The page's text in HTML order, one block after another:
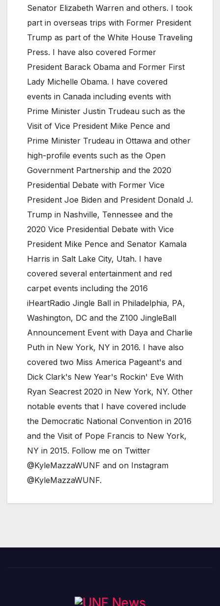
Senator Elizabeth Warren and others. I took
part in overseas trips with Former President
Trump as part of the White House Traveling
Press. I have also covered Former
President Barack Obama and Former First
Lady Michelle Obama. I have covered
events in Canada including events with
Prime Minister Justin Trudeau such as the
Visit of Vice President Mike Pence and
Prime Minister Trudeau in Ottawa and other
high-profile events such as the Open
Government Partnership and the 2020
Presidential Debate with Former Vice
President Joe Biden and President Donald J.
Trump in Nashville, Tennessee and the
2020 Vice Presidential Debate with Vice
President Mike Pence and Senator Kamala
Harris in Salt Lake City, Utah. I have
covered several entertainment and red
carpet events including the 2016
iHeartRadio Jingle Ball in Philadelphia, PA,
Washington, DC and the Z100 JingleBall
Announcement Event with Daya and Charlie
Puth in New York, NY in 2016. I have also
covered two Miss America Pageant's and
Dick Clark's New Year's Rockin' Eve With
Ryan Seacrest 2020 in New York, NY. Other
notable events that I have covered include
the Democratic National Convention in 2016
and the Visit of Pope Francis to New York,
NY in 2015. Follow me on Twitter
@KyleMazzaWUNF and on Instagram
@KyleMazzaWUNF.